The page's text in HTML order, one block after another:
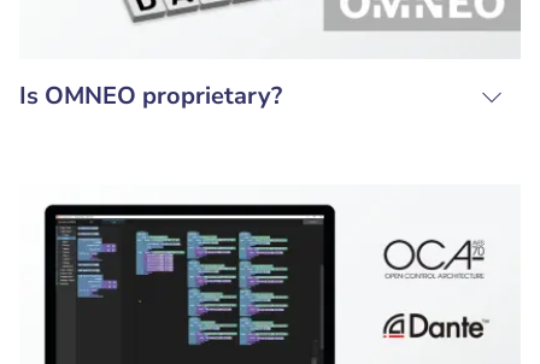
Is OMNEO proprietary?